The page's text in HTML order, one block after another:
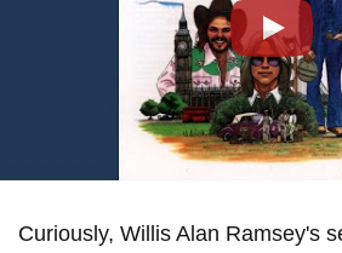
Play
Curiously, Willis Alan Ramsey's